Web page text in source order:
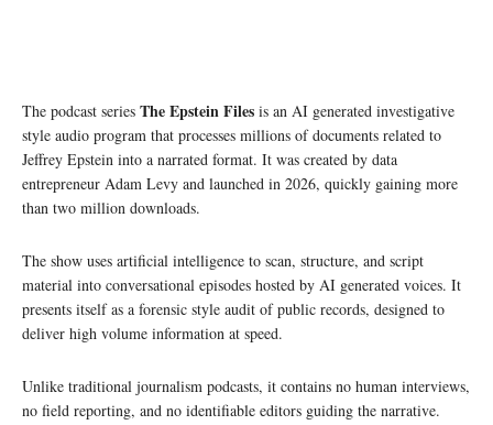
The podcast series The Epstein Files is an AI generated investigative
style audio program that processes millions of documents related to
Jeffrey Epstein into a narrated format. It was created by data
entrepreneur Adam Levy and launched in 2026, quickly gaining more
than two million downloads.
The show uses artificial intelligence to scan, structure, and script
material into conversational episodes hosted by AI generated voices. It
presents itself as a forensic style audit of public records, designed to
deliver high volume information at speed.
Unlike traditional journalism podcasts, it contains no human interviews,
no field reporting, and no identifiable editors guiding the narrative.